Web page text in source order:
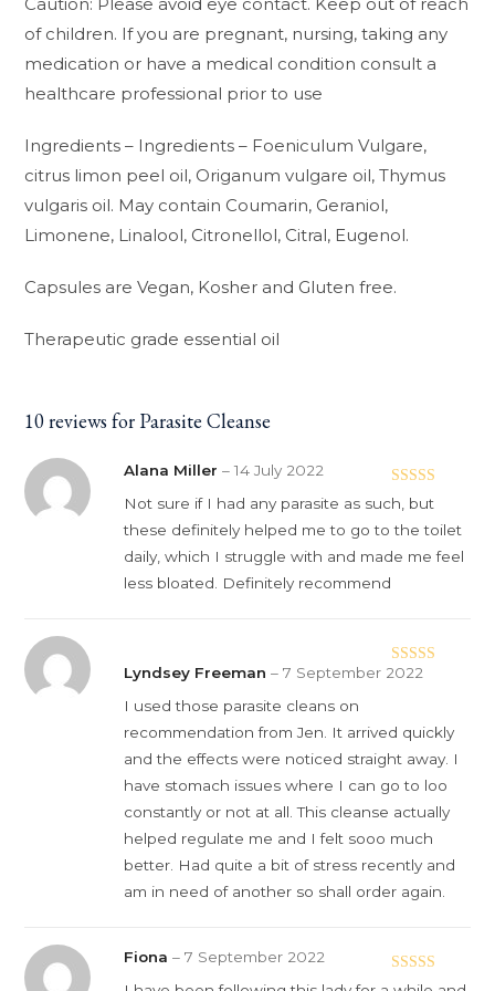
Caution: Please avoid eye contact. Keep out of reach
of children. If you are pregnant, nursing, taking any
medication or have a medical condition consult a
healthcare professional prior to use
Ingredients – Ingredients – Foeniculum Vulgare,
citrus limon peel oil, Origanum vulgare oil, Thymus
vulgaris oil. May contain Coumarin, Geraniol,
Limonene, Linalool, Citronellol, Citral, Eugenol.
Capsules are Vegan, Kosher and Gluten free.
Therapeutic grade essential oil
10 reviews for Parasite Cleanse
Rated5
of 5
Alana Miller– 14 July 2022
Not sure if I had any parasite as such, but
these definitely helped me to go to the toilet
daily, which I struggle with and made me feel
less bloated. Definitely recommend
Rated
Lyndsey Freeman– 7 September 2022
I used those parasite cleans on
recommendation from Jen. It arrived quickly
and the effects were noticed straight away. I
have stomach issues where I can go to loo
constantly or not at all. This cleanse actually
helped regulate me and I felt sooo much
better. Had quite a bit of stress recently and
am in need of another so shall order again.
Rated 5out
Fiona– 7 September 2022